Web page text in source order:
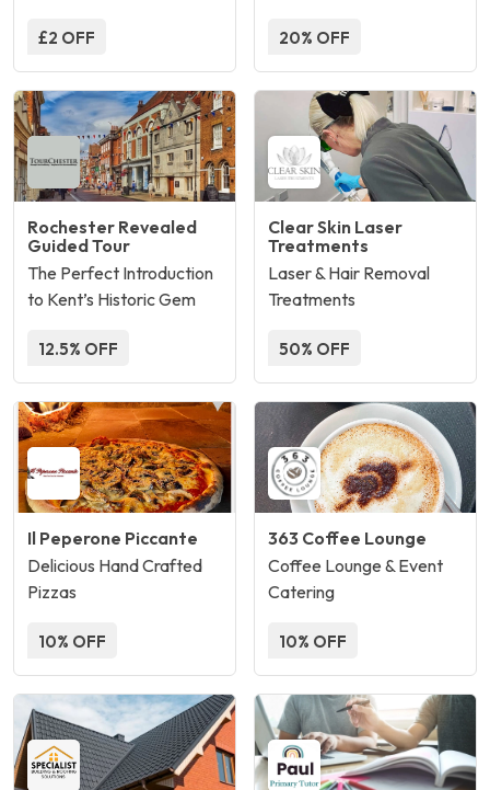
£2 OFF 20% OFF
Rochester Revealed
Guided Tour
The Perfect Introduction
to Kent’s Historic Gem
12.5% OFF
Clear Skin Laser
Treatments
Laser & Hair Removal
Treatments
50% OFF
Il Peperone Piccante
Delicious Hand Crafted
Pizzas
10% OFF
363 Coffee Lounge
Coffee Lounge & Event
Catering
10% OFF